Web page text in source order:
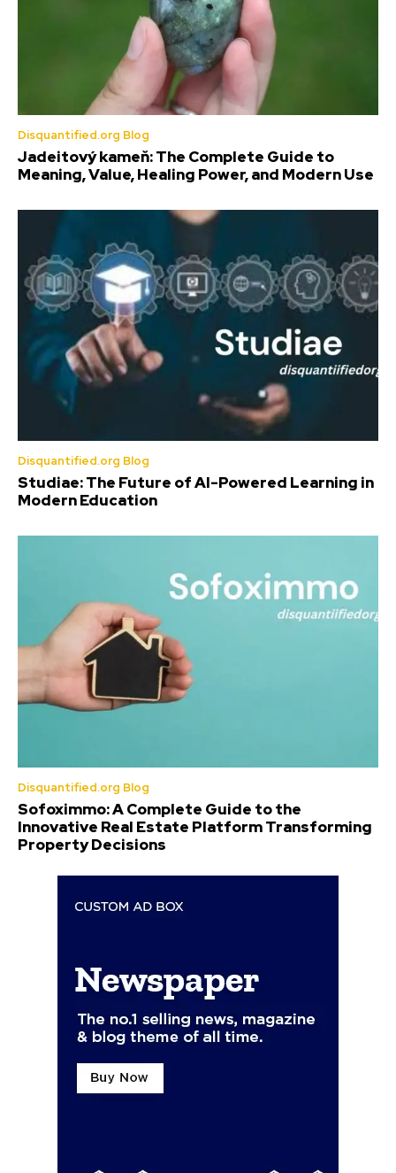
Disquantified.org Blog
Jadeitový kameň: The Complete Guide to
Meaning, Value, Healing Power, and Modern Use
Disquantified.org Blog
Studiae: The Future of AI-Powered Learning in
Modern Education
Disquantified.org Blog
Sofoximmo: A Complete Guide to the
Innovative Real Estate Platform Transforming
Property Decisions